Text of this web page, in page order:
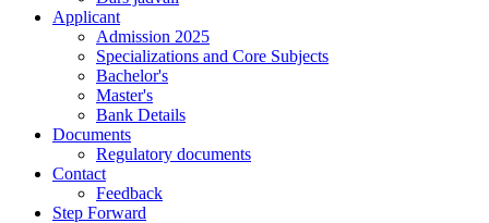
Applicant
Admission 2025
Specializations and Core Subjects
Bachelor's
Master's
Bank Details
Documents
Regulatory documents
Contact
Feedback
Step Forward